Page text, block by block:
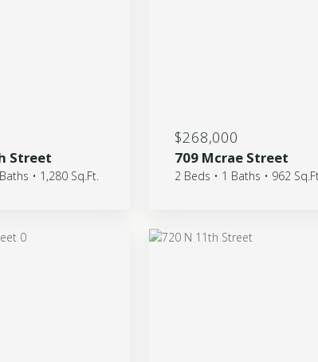
Street
• 1,280 Sq.Ft.
$268,000
709 Mcrae Street
2 Beds • 1 Baths • 962